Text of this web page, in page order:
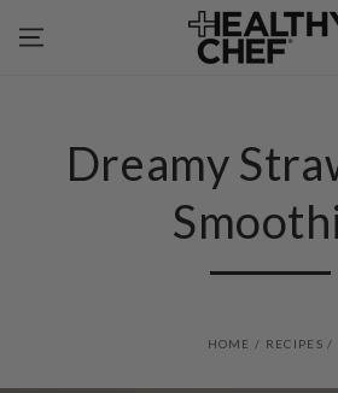
CONTENT
Dreamy
HOME / RECIPES /